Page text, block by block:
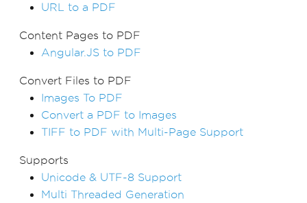
URL to a PDF
Content Pages to PDF
Angular.JS to PDF
Convert Files to PDF
Images To PDF
Convert a PDF to Images
TIFF to PDF with Multi-Page Support
Supports
Unicode & UTF-8 Support
Multi Threaded Generation